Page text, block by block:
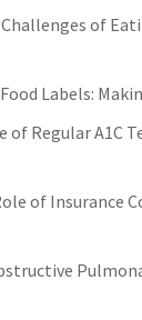
of
Labels:
of Regular A1C
of Insurance